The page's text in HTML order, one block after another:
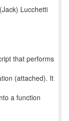
Lucchetti
that performs
(attached). It
a function